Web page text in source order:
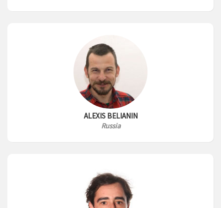
ALEXIS BELIANIN
Russia